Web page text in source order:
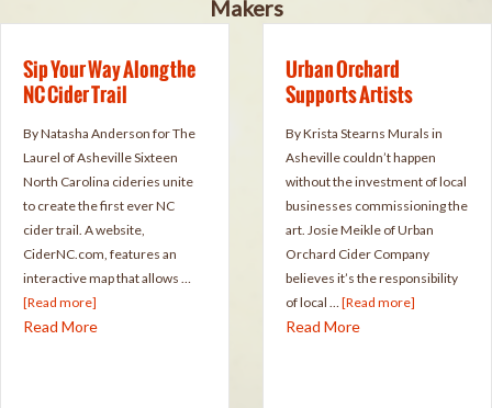
Makers
of Directors
Sip Your Way Along the
NC Cider Trail
By Natasha Anderson for The
Laurel of Asheville Sixteen
North Carolina cideries unite
to create the first ever NC
cider trail. A website,
CiderNC.com, features an
interactive map that allows …
[Read more]
Read Moreabout Sip Your Way Along the NC Cider Trail
Urban Orchard
Supports Artists
By Krista Stearns Murals in
Asheville couldn’t happen
without the investment of local
businesses commissioning the
art. Josie Meikle of Urban
Orchard Cider Company
believes it’s the responsibility
of local … [Read more]
Read Moreabout Urban Orchard